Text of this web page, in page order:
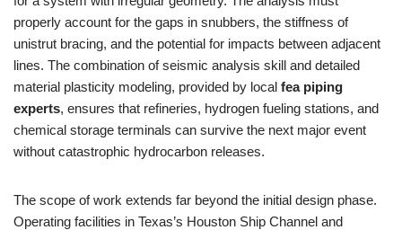
properly account for the gaps in snubbers, the stiffness of
unistrut bracing, and the potential for impacts between adjacent
lines. The combination of seismic analysis skill and detailed
material plasticity modeling, provided by local fea piping
experts, ensures that refineries, hydrogen fueling stations, and
chemical storage terminals can survive the next major event
without catastrophic hydrocarbon releases.
The scope of work extends far beyond the initial design phase.
Operating facilities in Texas’s Houston Ship Channel and